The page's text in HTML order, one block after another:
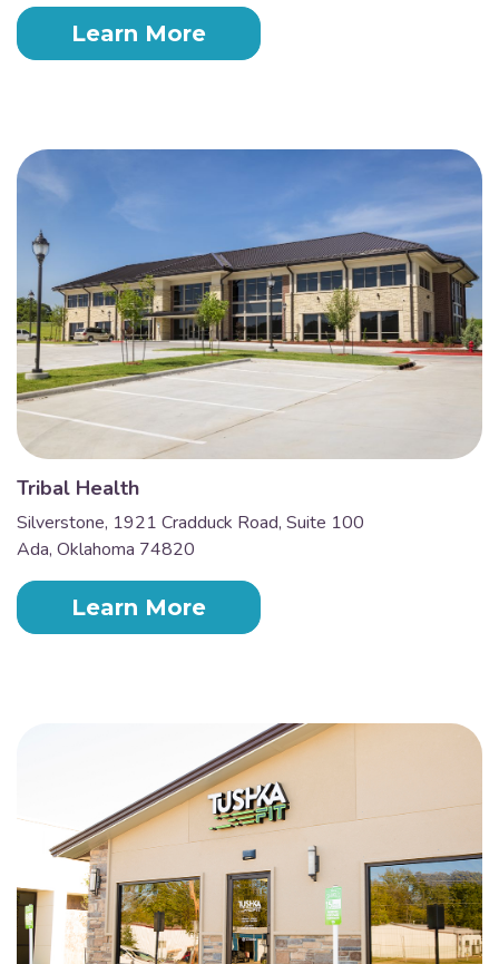
Learn More
Tribal Health
Silverstone, 1921 Cradduck Road, Suite 100
Ada, Oklahoma 74820
Learn More